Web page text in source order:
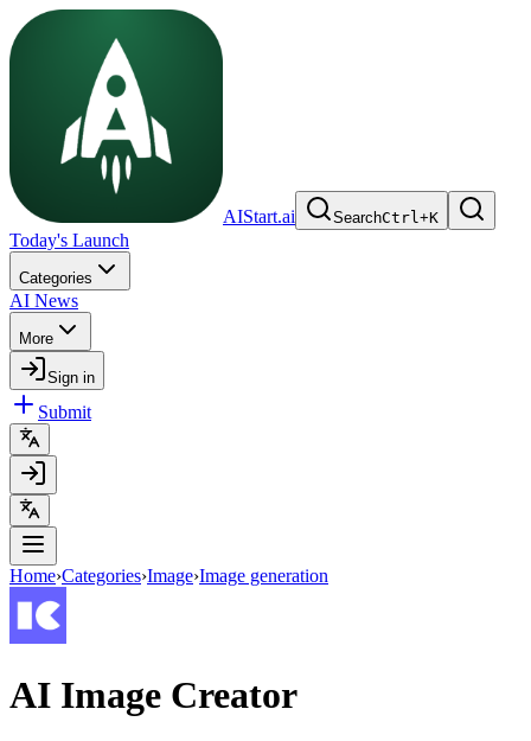
AIStart.ai SearchCtrl+K
Today's Launch
Categories
AI News
More
Sign in
Submit
Home›Categories›Image›Image generation
AI Image Creator